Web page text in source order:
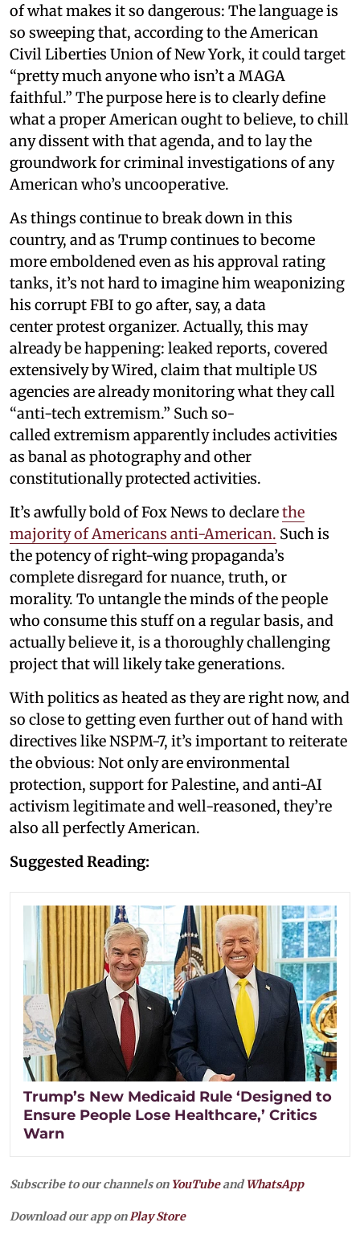
of what makes it so dangerous: The language is
so sweeping that, according to the American
Civil Liberties Union of New York, it could target
“pretty much anyone who isn’t a MAGA
faithful.” The purpose here is to clearly define
what a proper American ought to believe, to chill
any dissent with that agenda, and to lay the
groundwork for criminal investigations of any
American who’s uncooperative.
As things continue to break down in this
country, and as Trump continues to become
more emboldened even as his approval rating
tanks, it’s not hard to imagine him weaponizing
his corrupt FBI to go after, say, a data
center protest organizer. Actually, this may
already be happening: leaked reports, covered
extensively by Wired, claim that multiple US
agencies are already monitoring what they call
“anti-tech extremism.” Such so-
called extremism apparently includes activities
as banal as photography and other
constitutionally protected activities.
It’s awfully bold of Fox News to declarethe
majority of Americans anti-American. Such is
the potency of right-wing propaganda’s
complete disregard for nuance, truth, or
morality. To untangle the minds of the people
who consume this stuff on a regular basis, and
actually believe it, is a thoroughly challenging
project that will likely take generations.
With politics as heated as they are right now, and
so close to getting even further out of hand with
directives like NSPM-7, it’s important to reiterate
the obvious: Not only are environmental
protection, support for Palestine, and anti-AI
activism legitimate and well-reasoned, they’re
also all perfectly American.
Suggested Reading:
Trump’s New Medicaid Rule ‘Designed to
Ensure People Lose Healthcare,’ Critics
Warn
Subscribe to our channels on YouTubeandWhatsApp
Download our app onPlay Store